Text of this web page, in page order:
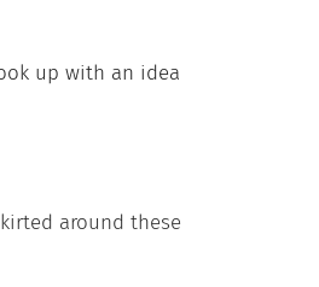
up with an idea
around these